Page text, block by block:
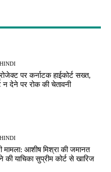
पर कर्नाटक हाईकोर्ट सख्त,
न देने पर रोक की चेतावनी
मामला: आशीष मिश्रा की जमानत
की याचिका सुप्रीम कोर्ट से खारिज